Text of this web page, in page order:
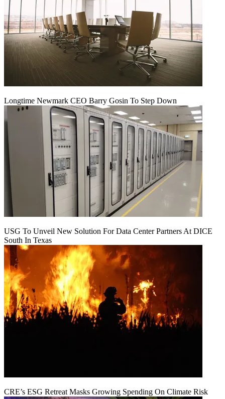
Longtime Newmark CEO Barry Gosin To Step Down
USG To Unveil New Solution For Data Center Partners At DICE
South In Texas
CRE’s ESG Retreat Masks Growing Spending On Climate Risk